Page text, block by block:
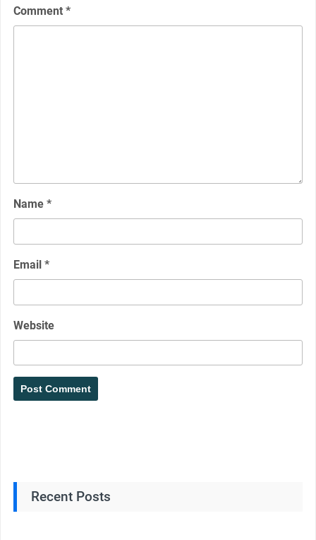
Comment *
Name *
Email *
Website
Recent Posts